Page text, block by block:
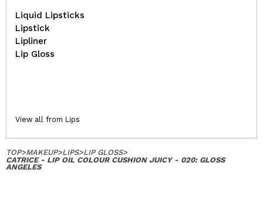
Liquid Lipsticks
Lipstick
Lipliner
Lip Gloss
View all from Lips
TOP>MAKEUP>LIPS>LIP GLOSS>
CATRICE - LIP OIL COLOUR CUSHION JUICY - 020: GLOSS
ANGELES